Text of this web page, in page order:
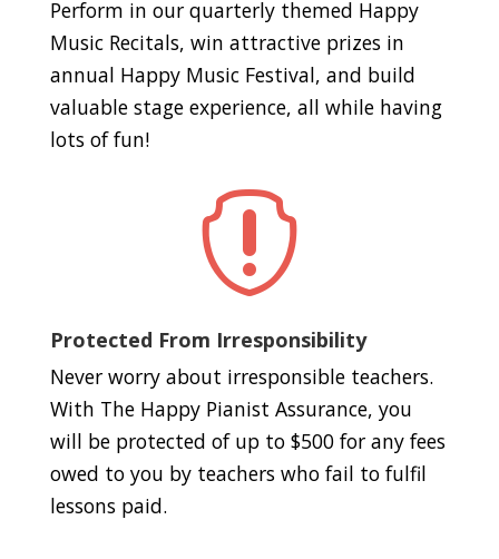
Perform in our quarterly themed Happy
Music Recitals, win attractive prizes in
annual Happy Music Festival, and build
valuable stage experience, all while having
lots of fun!

Protected From Irresponsibility
Never worry about irresponsible teachers.
With The Happy Pianist Assurance, you
will be protected of up to $500 for any fees
owed to you by teachers who fail to fulfil
lessons paid.